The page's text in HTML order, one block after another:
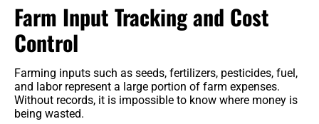
Farm Input Tracking and Cost
Control
Farming inputs such as seeds, fertilizers, pesticides, fuel,
and labor represent a large portion of farm expenses.
Without records, it is impossible to know where money is
being wasted.